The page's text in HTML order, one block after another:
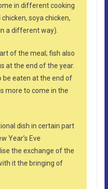
in different cooking
soya chicken,
a different way).
of the meal; fish also
at the end of the year.
be eaten at the end of
more to come in the
dish in certain part
Year’s Eve
the exchange of the
it the bringing of